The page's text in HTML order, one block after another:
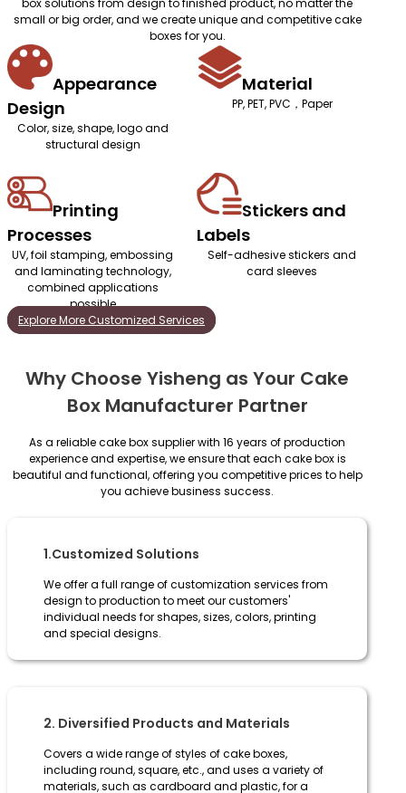
box solutions from design to finished product, no matter the
small or big order, and we create unique and competitive cake
boxes for you.
Appearance
Design
Color, size, shape, logo and
structural design
Material
PP, PET, PVC，Paper
Printing
Processes
UV, foil stamping, embossing
and laminating technology,
combined applications
possible
Stickers and
Labels
Self-adhesive stickers and
card sleeves
Explore More Customized Services
Why Choose Yisheng as Your Cake
Box Manufacturer Partner
As a reliable cake box supplier with 16 years of production
experience and expertise, we ensure that each cake box is
beautiful and functional, offering you competitive prices to help
you achieve business success.
1.Customized Solutions
We offer a full range of customization services from
design to production to meet our customers'
individual needs for shapes, sizes, colors, printing
and special designs.
2. Diversified Products and Materials
Covers a wide range of styles of cake boxes,
including round, square, etc., and uses a variety of
materials, such as cardboard and plastic, for a